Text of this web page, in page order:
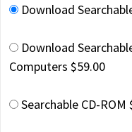
Download
Download
Computers $59.00
Searchable CD-ROM